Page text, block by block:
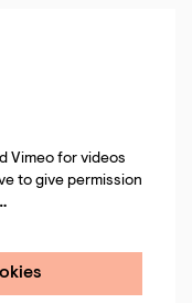
Vimeo for videos
to give permission